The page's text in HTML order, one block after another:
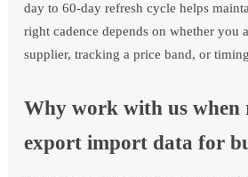
day to 60-day refresh cycle helps
right cadence depends on whether you
supplier, tracking a price band, or
Why work with us when
export import data for